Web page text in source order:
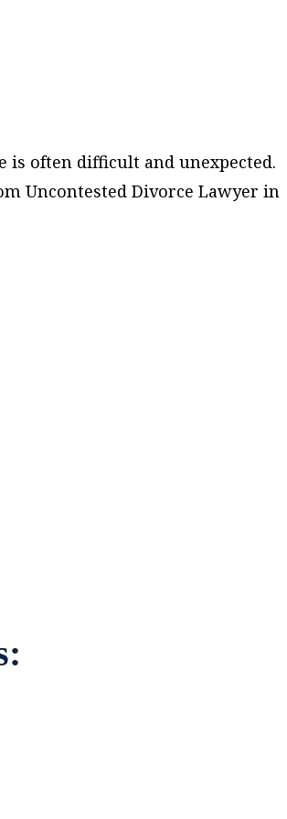
is often difficult and unexpected.
Uncontested Divorce Lawyer in